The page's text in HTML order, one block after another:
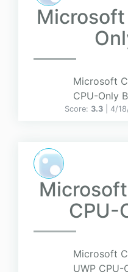
Microsoft
Microsoft
CPU-Only
Score: 3.3 | 4/
CPU-
Microsoft
UWP CPU-